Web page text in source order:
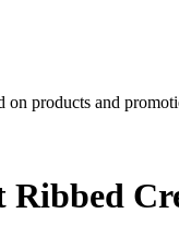
products and
Ribbed